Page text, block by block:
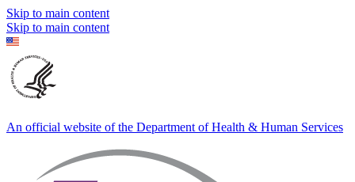
Skip to main content
Skip to main content
An official website of the Department of Health & Human Services